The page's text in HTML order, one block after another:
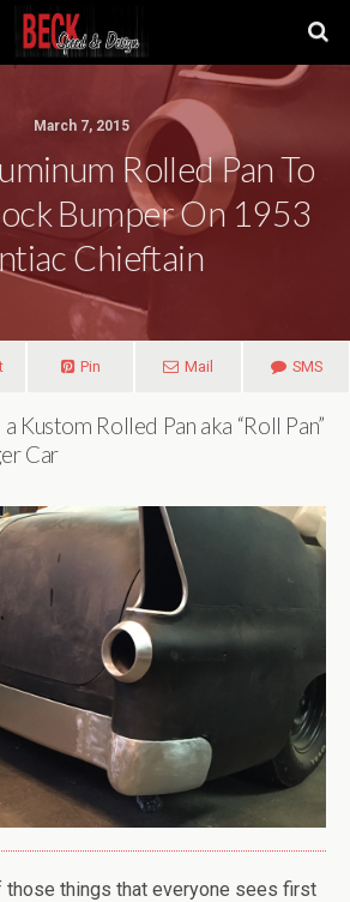
March 7, 2015
Rolled Pan To
Bumper On 1953
Chieftain
Pin Mail SMS
Kustom Rolled Pan aka “Roll Pan”
Car
those things that everyone sees first